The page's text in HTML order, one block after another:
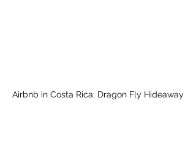
Airbnb in Costa Rica: Dragon Fly Hideaway